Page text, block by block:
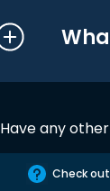
Have any
Check out